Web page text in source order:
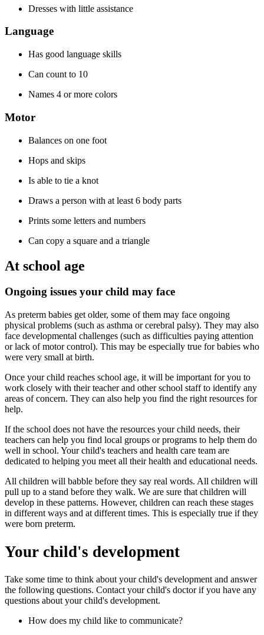
Dresses with little assistance
Language
Has good language skills
Can count to 10
Names 4 or more colors
Motor
Balances on one foot
Hops and skips
Is able to tie a knot
Draws a person with at least 6 body parts
Prints some letters and numbers
Can copy a square and a triangle
At school age
Ongoing issues your child may face
As preterm babies get older, some of them may face ongoing
physical problems (such as asthma or cerebral palsy). They may also
face developmental challenges (such as difficulties paying attention
or lack of motor control). This may be especially true for babies who
were very small at birth.
Once your child reaches school age, it will be important for you to
work closely with their teacher and other school staff to identify any
areas of concern. They can also help you find the right resources for
help.
If the school does not have the resources your child needs, their
teachers can help you find local groups or programs to help them do
well in school. Your child's teachers and health care team are
dedicated to helping you meet all their health and educational needs.
All children will babble before they say real words. All children will
pull up to a stand before they walk. We are sure that children will
develop in these patterns. However, children can reach these stages
in different ways and at different times. This is especially true if they
were born preterm.
Your child's development
Take some time to think about your child's development and answer
the following questions. Contact your child's doctor if you have any
questions about your child's development.
How does my child like to communicate?